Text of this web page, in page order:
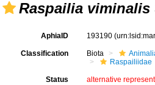
Raspailia viminalis
AphiaID 193190
Classification Biota
Raspailiidae
Status alternative